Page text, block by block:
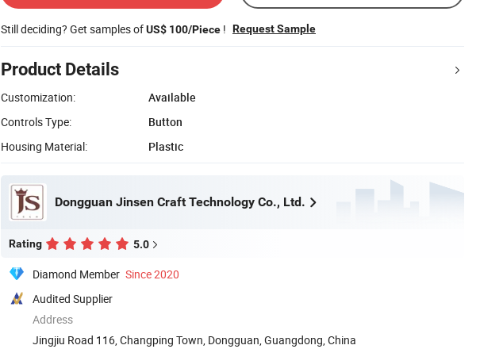
Still deciding? Get samples ofUS$ 100/Piece ! Request Sample
Product Details
Customization:
Available
Controls Type:
Button
Housing Material:
Plastic
Dongguan Jinsen Craft Technology Co., Ltd.
Rating 5.0
Diamond Member Since 2020
Audited Supplier
Address
Jingjiu Road 116, Changping Town, Dongguan, Guangdong, China